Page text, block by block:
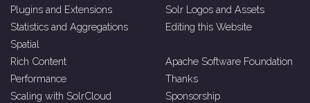
Plugins and Extensions
Statistics and Aggregations
Spatial
Rich Content
Performance
Scaling with SolrCloud
Solr Logos and Assets
Editing this Website
Apache Software Foundation
Thanks
Sponsorship